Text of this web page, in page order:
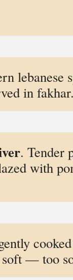
lebanese
in
. Tender
with
soft — too